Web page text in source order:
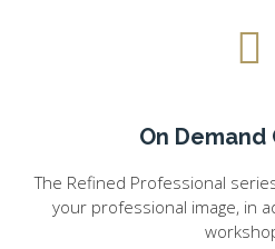
On Demand
The Refined Professional
your professional image, in